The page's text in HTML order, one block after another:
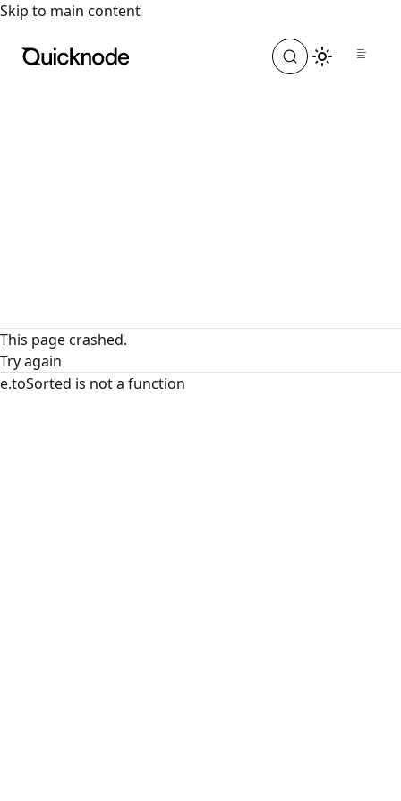
For the complete documentation index, see
Skip to main content
This page crashed.
Try again
e.toSorted is not a function